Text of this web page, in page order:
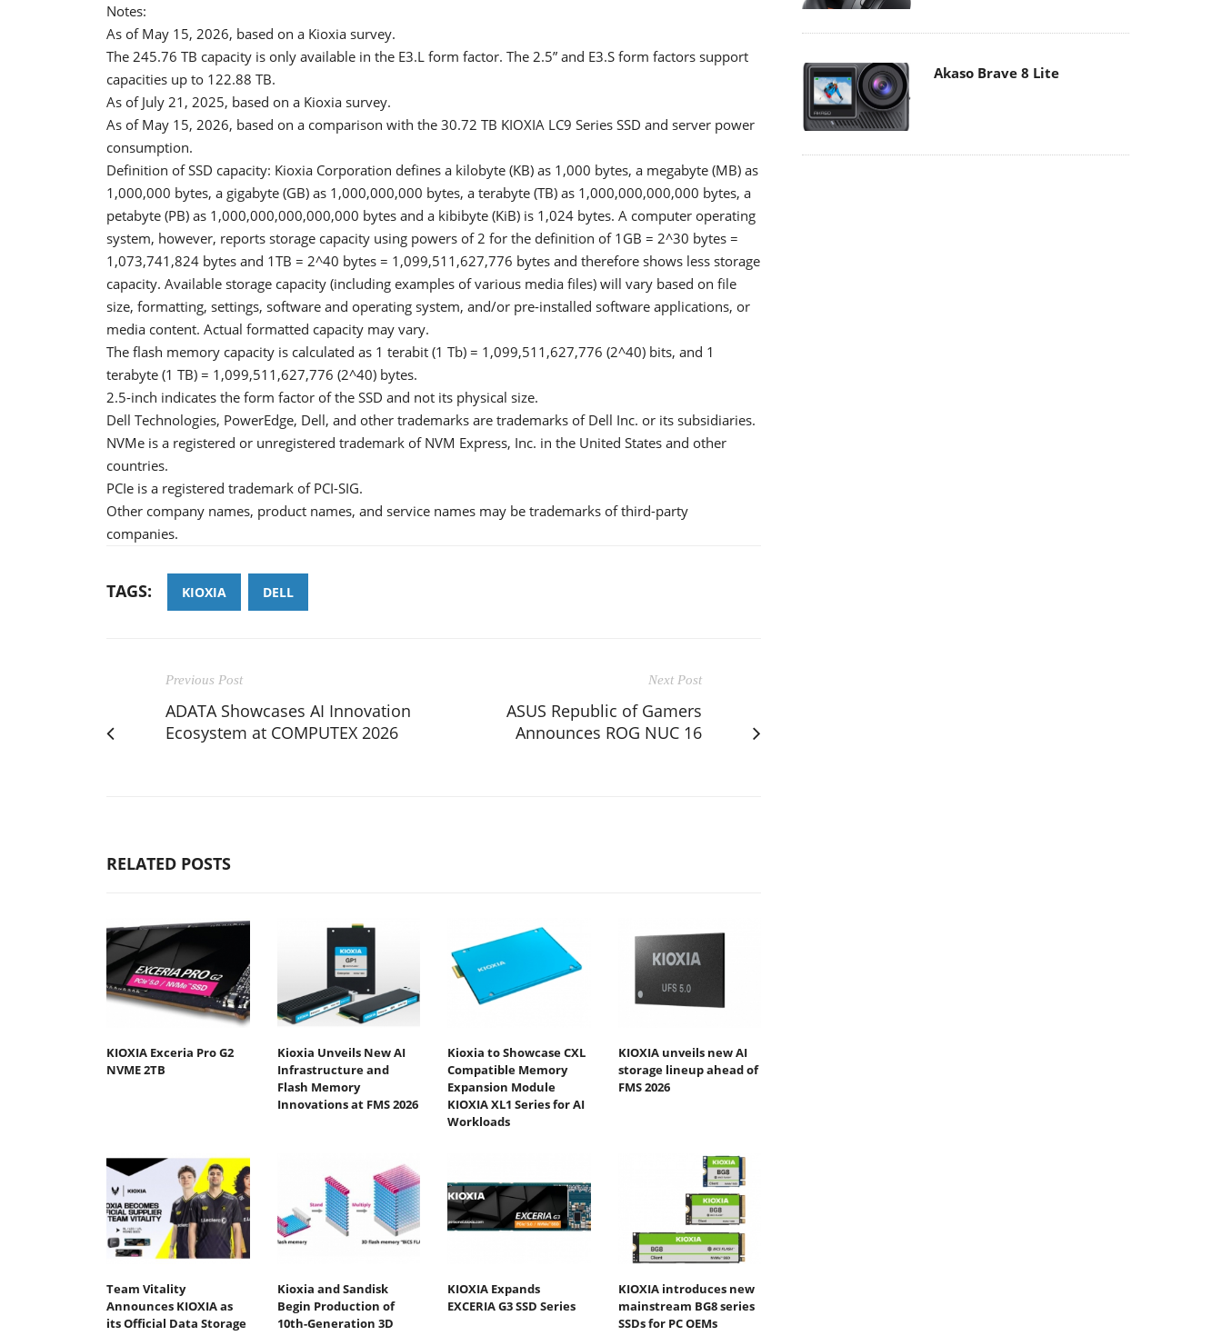
Notes:
As of May 15, 2026, based on a Kioxia survey.
The 245.76 TB capacity is only available in the E3.L form factor. The 2.5” and E3.S form factors support
capacities up to 122.88 TB.
As of July 21, 2025, based on a Kioxia survey.
As of May 15, 2026, based on a comparison with the 30.72 TB KIOXIA LC9 Series SSD and server power
consumption.
Definition of SSD capacity: Kioxia Corporation defines a kilobyte (KB) as 1,000 bytes, a megabyte (MB) as
1,000,000 bytes, a gigabyte (GB) as 1,000,000,000 bytes, a terabyte (TB) as 1,000,000,000,000 bytes, a
petabyte (PB) as 1,000,000,000,000,000 bytes and a kibibyte (KiB) is 1,024 bytes. A computer operating
system, however, reports storage capacity using powers of 2 for the definition of 1GB = 2^30 bytes =
1,073,741,824 bytes and 1TB = 2^40 bytes = 1,099,511,627,776 bytes and therefore shows less storage
capacity. Available storage capacity (including examples of various media files) will vary based on file
size, formatting, settings, software and operating system, and/or pre-installed software applications, or
media content. Actual formatted capacity may vary.
The flash memory capacity is calculated as 1 terabit (1 Tb) = 1,099,511,627,776 (2^40) bits, and 1
terabyte (1 TB) = 1,099,511,627,776 (2^40) bytes.
2.5-inch indicates the form factor of the SSD and not its physical size.
Dell Technologies, PowerEdge, Dell, and other trademarks are trademarks of Dell Inc. or its subsidiaries.
NVMe is a registered or unregistered trademark of NVM Express, Inc. in the United States and other
countries.
PCIe is a registered trademark of PCI-SIG.
Other company names, product names, and service names may be trademarks of third-party
companies.
TAGS: KIOXIA DELL
Previous Post
ADATA Showcases AI Innovation
Ecosystem at COMPUTEX 2026
Next Post
ASUS Republic of Gamers
Announces ROG NUC 16
RELATED POSTS
KIOXIA Exceria Pro G2
NVME 2TB
Kioxia Unveils New AI
Infrastructure and
Flash Memory
Innovations at FMS 2026
Kioxia to Showcase CXL
Compatible Memory
Expansion Module
KIOXIA XL1 Series for AI
Workloads
KIOXIA unveils new AI
storage lineup ahead of
FMS 2026
Team Vitality
Announces KIOXIA as
its Official Data Storage
Kioxia and Sandisk
Begin Production of
10th-Generation 3D
KIOXIA Expands
EXCERIA G3 SSD Series
KIOXIA introduces new
mainstream BG8 series
SSDs for PC OEMs
Akaso Brave 8 Lite